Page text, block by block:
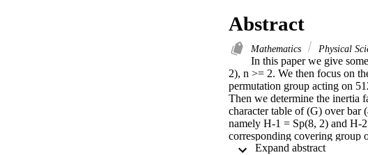
Abstract
Mathematics Physical
In this paper we give
2), n >= 2. We then focus on
permutation group acting on
Then we determine the inertia
character table of (G) over bar
namely H-1 = Sp(8, 2) and H-
corresponding covering group
matrices and ordinary and